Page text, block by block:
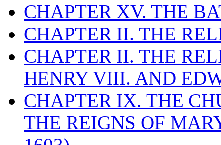
CHAPTER XV. THE
CHAPTER II. THE
CHAPTER II. THE
HENRY VIII. AND
CHAPTER IX. THE
THE REIGNS OF